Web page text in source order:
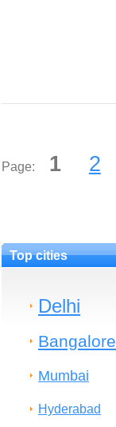
Page: 1 2
Top cities
Delhi
Bangalore
Mumbai
Hyderabad